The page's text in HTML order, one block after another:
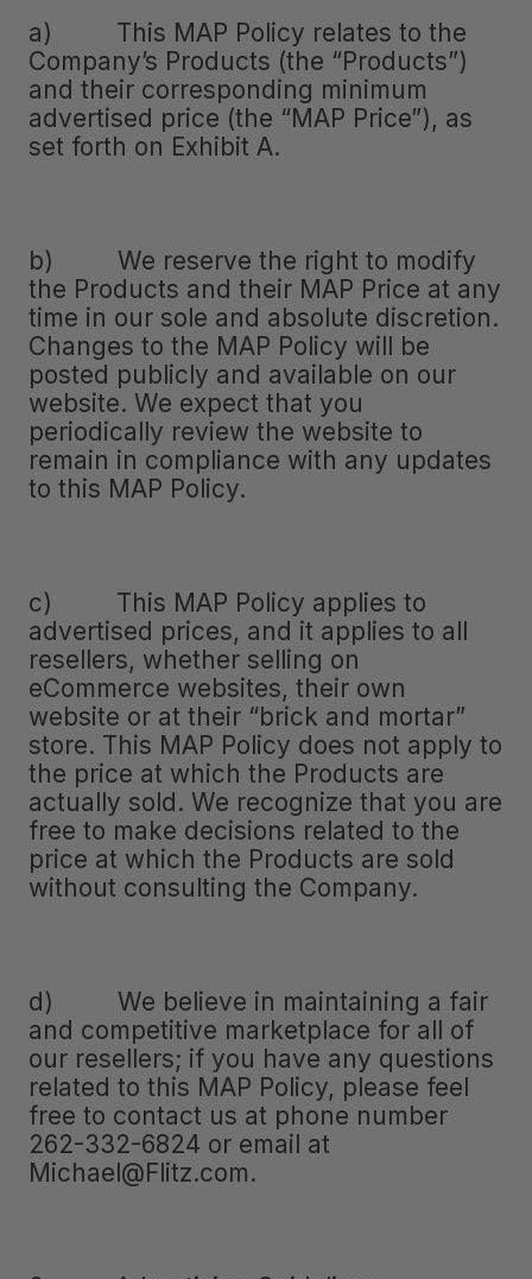
a) This MAP Policy relates to the
Company’s Products (the “Products”)
and their corresponding minimum
advertised price (the “MAP Price”), as
set forth on Exhibit A.
b) We reserve the right to modify
the Products and their MAP Price at any
time in our sole and absolute discretion.
Changes to the MAP Policy will be
posted publicly and available on our
website. We expect that you
periodically review the website to
remain in compliance with any updates
to this MAP Policy.
c) This MAP Policy applies to
advertised prices, and it applies to all
resellers, whether selling on
eCommerce websites, their own
website or at their “brick and mortar”
store. This MAP Policy does not apply to
the price at which the Products are
actually sold. We recognize that you are
free to make decisions related to the
price at which the Products are sold
without consulting the Company.
d) We believe in maintaining a fair
and competitive marketplace for all of
our resellers; if you have any questions
related to this MAP Policy, please feel
free to contact us at phone number
262-332-6824 or email at
Michael@Flitz.com.